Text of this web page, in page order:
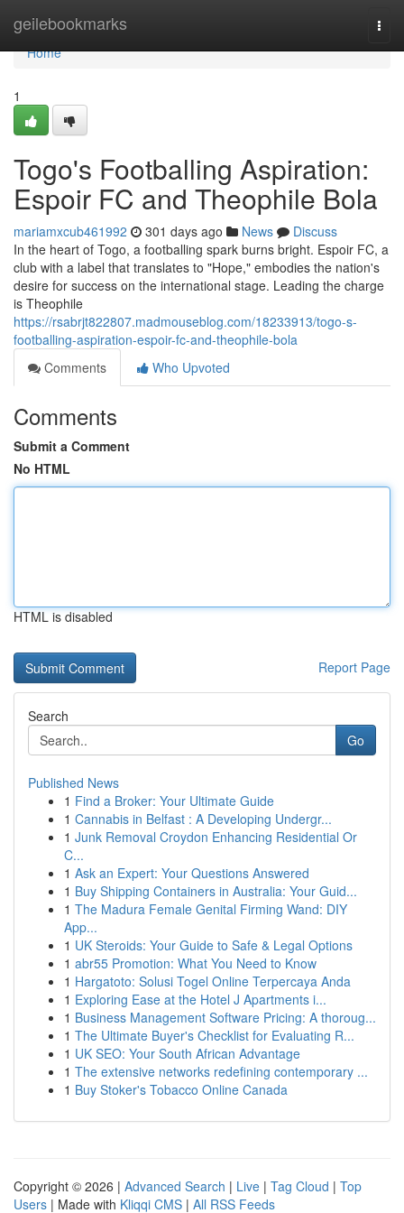
geilebookmarks
Home
Home
1
Togo's Footballing Aspiration:
Espoir FC and Theophile Bola
mariamxcub461992 301 days ago News
Discuss
In the heart of Togo, a footballing spark burns bright. Espoir FC, a
club with a label that translates to "Hope," embodies the nation's
desire for success on the international stage. Leading the charge
is Theophile
https://rsabrjt822807.madmouseblog.com/18233913/togo-s-
footballing-aspiration-espoir-fc-and-theophile-bola
Comments
Who Upvoted
Comments
Submit a Comment
No HTML
HTML is disabled
Report Page
Search
Go
Published News
1 Find a Broker: Your Ultimate Guide
1 Cannabis in Belfast : A Developing Undergr...
1 Junk Removal Croydon Enhancing Residential Or
C...
1 Ask an Expert: Your Questions Answered
1 Buy Shipping Containers in Australia: Your Guid...
1 The Madura Female Genital Firming Wand: DIY
App...
1 UK Steroids: Your Guide to Safe & Legal Options
1 abr55 Promotion: What You Need to Know
1 Hargatoto: Solusi Togel Online Terpercaya Anda
1 Exploring Ease at the Hotel J Apartments i...
1 Business Management Software Pricing: A thoroug...
1 The Ultimate Buyer's Checklist for Evaluating R...
1 UK SEO: Your South African Advantage
1 The extensive networks redefining contemporary ...
1 Buy Stoker's Tobacco Online Canada
Copyright © 2026 | Advanced Search | Live | Tag Cloud | Top
Users | Made with Kliqqi CMS | All RSS Feeds